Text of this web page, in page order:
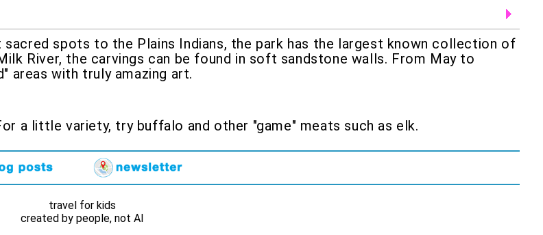
spots to the Plains Indians, the park has the largest known collection of
River, the carvings can be found in soft sandstone walls. From May to
areas with truly amazing art.
a little variety, try buffalo and other "game" meats such as elk.
travel for kids
created by people, not AI